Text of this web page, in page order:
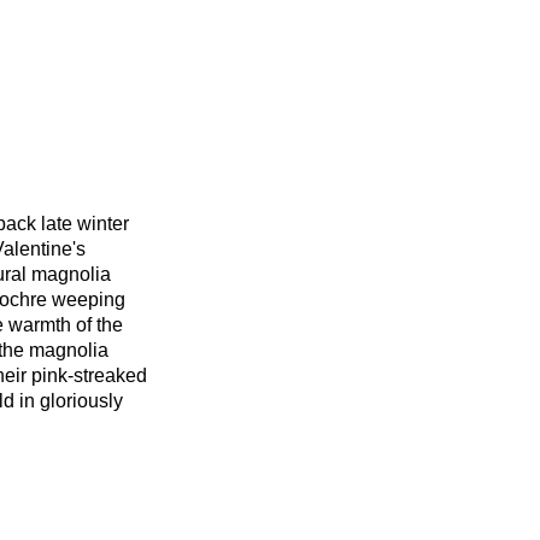
late winter
magnolia
weeping
warmth of the
magnolia
pink-streaked
in gloriously